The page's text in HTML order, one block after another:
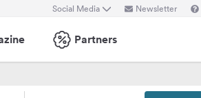
Social Media Newsletter
Partners